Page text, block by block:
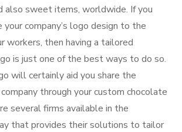
also sweet items, worldwide. If you
company’s logo design to the
workers, then having a tailored
is just one of the best ways to do so.
will certainly aid you share the
through your custom chocolate
several firms available in the
that provides their solutions to tailor